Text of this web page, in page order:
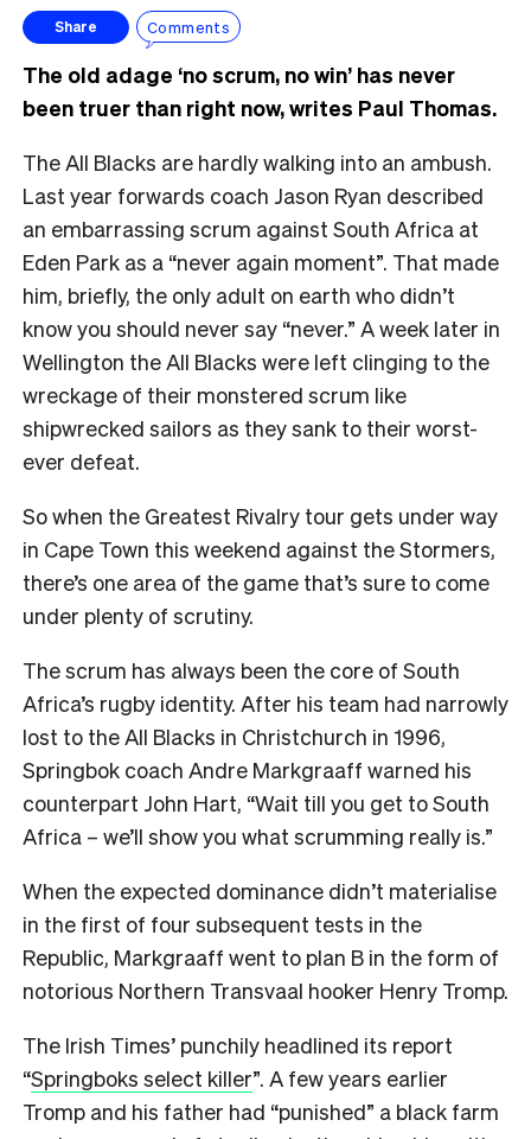
Share Comments
The old adage ‘no scrum, no win’ has never
been truer than right now, writes Paul Thomas.
The All Blacks are hardly walking into an ambush.
Last year forwards coach Jason Ryan described
an embarrassing scrum against South Africa at
Eden Park as a “never again moment”. That made
him, briefly, the only adult on earth who didn’t
know you should never say “never.” A week later in
Wellington the All Blacks were left clinging to the
wreckage of their monstered scrum like
shipwrecked sailors as they sank to their worst-
ever defeat.
So when the Greatest Rivalry tour gets under way
in Cape Town this weekend against the Stormers,
there’s one area of the game that’s sure to come
under plenty of scrutiny.
The scrum has always been the core of South
Africa’s rugby identity. After his team had narrowly
lost to the All Blacks in Christchurch in 1996,
Springbok coach Andre Markgraaff warned his
counterpart John Hart, “Wait till you get to South
Africa – we’ll show you what scrumming really is.”
When the expected dominance didn’t materialise
in the first of four subsequent tests in the
Republic, Markgraaff went to plan B in the form of
notorious Northern Transvaal hooker Henry Tromp.
The Irish Times’ punchily headlined its report
“Springboks select killer”. A few years earlier
Tromp and his father had “punished” a black farm